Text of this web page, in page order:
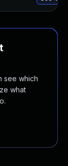
see which
what